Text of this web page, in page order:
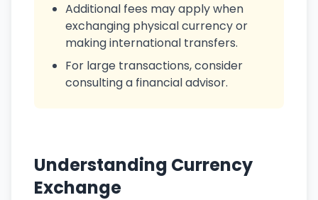
Additional fees may apply when
exchanging physical currency or
making international transfers.
For large transactions, consider
consulting a financial advisor.
Understanding Currency
Exchange